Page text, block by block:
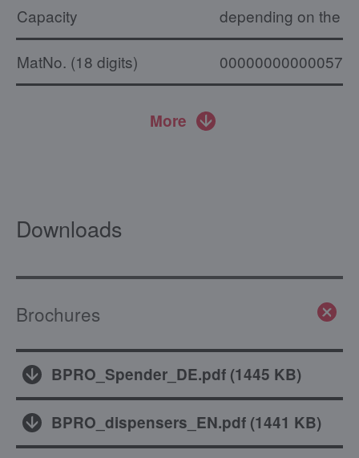
Capacity depending on the
MatNo. (18 digits)
More
Downloads
Brochures
BPRO_Spender_DE.pdf (1445 KB)
BPRO_dispensers_EN.pdf (1441 KB)